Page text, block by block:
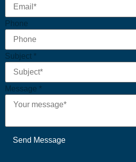
Phone
Subject *
Message *
Send Message